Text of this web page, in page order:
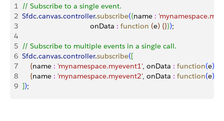
1 // Subscribe to a single event.
2 Sfdc.canvas.controller.subscribe({name :
3
                                  onData
: function (e) {}});
4
5 // Subscribe to multiple events in a single call.
6 Sfdc.canvas.controller.subscribe([
7
{name : 'mynamespace.myevent1', onData : function(e)
8
{name : 'mynamespace.myevent2', onData : function(e)
9 ]);